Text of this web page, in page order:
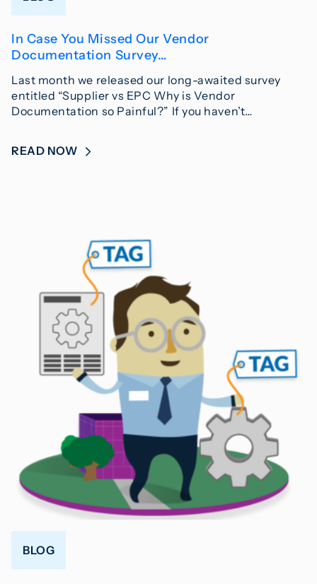
In Case You Missed Our Vendor
Documentation Survey…
Last month we released our long-awaited survey
entitled “Supplier vs EPC Why is Vendor
Documentation so Painful?” If you haven’t…
READ NOW
BLOG